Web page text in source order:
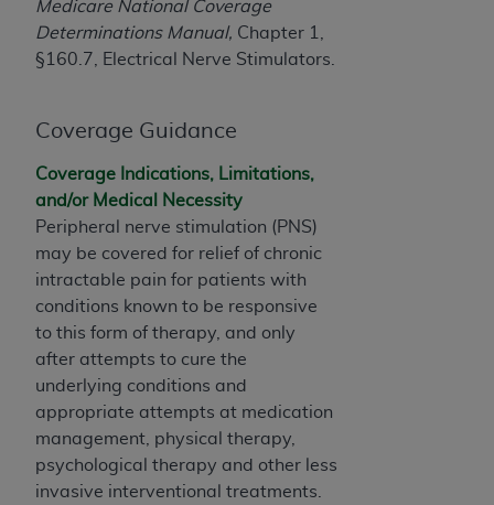
Medicare National Coverage
Determinations Manual, Chapter 1,
§160.7, Electrical Nerve Stimulators.
Coverage Guidance
Coverage Indications, Limitations,
and/or Medical Necessity
Peripheral nerve stimulation (PNS)
may be covered for relief of chronic
intractable pain for patients with
conditions known to be responsive
to this form of therapy, and only
after attempts to cure the
underlying conditions and
appropriate attempts at medication
management, physical therapy,
psychological therapy and other less
invasive interventional treatments.
These materials contain Current Dental
Terminology (CDT
TM), Copyright©2025
upon your acceptance of all terms and conditions
contained in this Agreement. By clicking below in
the button labeled “I ACCEPT” you hereby
acknowledge that you have read, understood, and
agree to all terms and conditions set forth in this
Agreement. If you do not agree with all terms and
conditions set forth herein, click below on the button
labeled “I DO NOT ACCEPT” and exit from this
screen.
If you are acting on behalf of an organization, you
represent that you are authorized to act on behalf
of such organization and that your acceptance of